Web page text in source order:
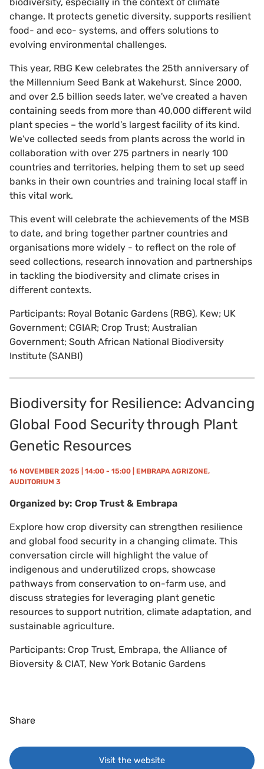
biodiversity, especially in the context of climate
change. It protects genetic diversity, supports resilient
food- and eco- systems, and offers solutions to
evolving environmental challenges.
This year, RBG Kew celebrates the 25th anniversary of
the Millennium Seed Bank at Wakehurst. Since 2000,
and over 2.5 billion seeds later, we've created a haven
containing seeds from more than 40,000 different wild
plant species – the world’s largest facility of its kind.
We've collected seeds from plants across the world in
collaboration with over 275 partners in nearly 100
countries and territories, helping them to set up seed
banks in their own countries and training local staff in
this vital work.
This event will celebrate the achievements of the MSB
to date, and bring together partner countries and
organisations more widely - to reflect on the role of
seed collections, research innovation and partnerships
in tackling the biodiversity and climate crises in
different contexts.
Participants: Royal Botanic Gardens (RBG), Kew; UK
Government; CGIAR; Crop Trust; Australian
Government; South African National Biodiversity
Institute (SANBI)
Biodiversity for Resilience: Advancing
Global Food Security through Plant
Genetic Resources
16 NOVEMBER 2025 | 14:00 - 15:00 | EMBRAPA AGRIZONE,
AUDITORIUM 3
Organized by: Crop Trust & Embrapa
Explore how crop diversity can strengthen resilience
and global food security in a changing climate. This
conversation circle will highlight the value of
indigenous and underutilized crops, showcase
pathways from conservation to on-farm use, and
discuss strategies for leveraging plant genetic
resources to support nutrition, climate adaptation, and
sustainable agriculture.
Participants: Crop Trust, Embrapa, the Alliance of
Bioversity & CIAT, New York Botanic Gardens
Share
Visit the website